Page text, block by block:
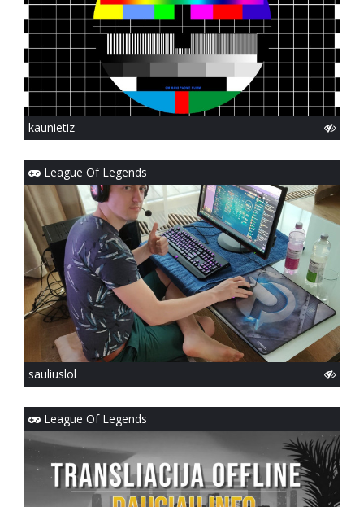
kaunietiz
League Of Legends
sauliuslol
League Of Legends